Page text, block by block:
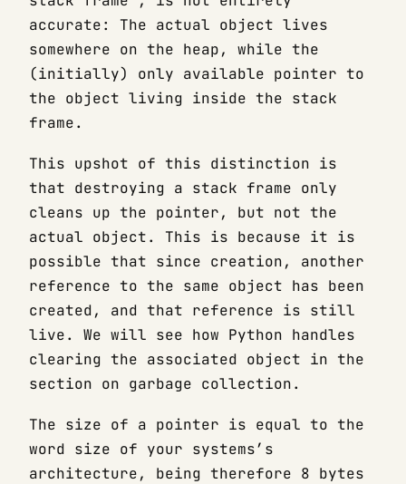
accurate: The actual object lives
somewhere on the heap, while the
(initially) only available pointer to
the object living inside the stack
frame.
This upshot of this distinction is
that destroying a stack frame only
cleans up the pointer, but not the
actual object. This is because it is
possible that since creation, another
reference to the same object has been
created, and that reference is still
live. We will see how Python handles
clearing the associated object in the
section on garbage collection.
The size of a pointer is equal to the
word size of your systems’s
architecture, being therefore 8 bytes